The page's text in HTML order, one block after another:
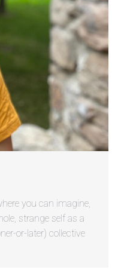
you can imagine,
strange self as a
or-later) collective